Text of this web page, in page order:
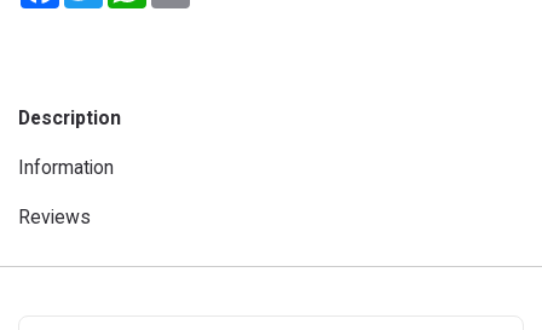
Description
Information
Reviews